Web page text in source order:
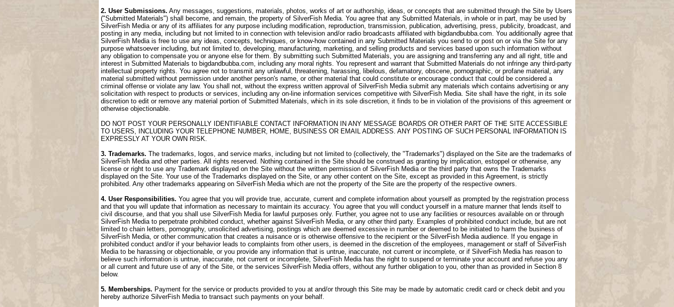
2. User Submissions. Any messages, suggestions, materials, photos, works of art or authorship, ideas, or concepts that are submitted through the Site by Users
("Submitted Materials") shall become, and remain, the property of SilverFish Media. You agree that any Submitted Materials, in whole or in part, may be used by
SilverFish Media or any of its affiliates for any purpose including modification, reproduction, transmission, publication, advertising, press, publicity, broadcast, and
posting in any media, including but not limited to in connection with television and/or radio broadcasts affiliated with bigdandbubba.com. You additionally agree that
SilverFish Media is free to use any ideas, concepts, techniques, or know-how contained in any Submitted Materials you send to or post on or via the Site for any
purpose whatsoever including, but not limited to, developing, manufacturing, marketing, and selling products and services based upon such information without
any obligation to compensate you or anyone else for them. By submitting such Submitted Materials, you are assigning and transferring any and all right, title and
interest in Submitted Materials to bigdandbubba.com, including any moral rights. You represent and warrant that Submitted Materials do not infringe any third-party
intellectual property rights. You agree not to transmit any unlawful, threatening, harassing, libelous, defamatory, obscene, pornographic, or profane material, any
material submitted without permission under another person's name, or other material that could constitute or encourage conduct that could be considered a
criminal offense or violate any law. You shall not, without the express written approval of SilverFish Media submit any materials which contains advertising or any
solicitation with respect to products or services, including any on-line information services competitive with SilverFish Media. Site shall have the right, in its sole
discretion to edit or remove any material portion of Submitted Materials, which in its sole discretion, it finds to be in violation of the provisions of this agreement or
otherwise objectionable.
DO NOT POST YOUR PERSONALLY IDENTIFIABLE CONTACT INFORMATION IN ANY MESSAGE BOARDS OR OTHER PART OF THE SITE ACCESSIBLE
TO USERS, INCLUDING YOUR TELEPHONE NUMBER, HOME, BUSINESS OR EMAIL ADDRESS. ANY POSTING OF SUCH PERSONAL INFORMATION IS
EXPRESSLY AT YOUR OWN RISK.
3. Trademarks. The trademarks, logos, and service marks, including but not limited to (collectively, the "Trademarks") displayed on the Site are the trademarks of
SilverFish Media and other parties. All rights reserved. Nothing contained in the Site should be construed as granting by implication, estoppel or otherwise, any
license or right to use any Trademark displayed on the Site without the written permission of SilverFish Media or the third party that owns the Trademarks
displayed on the Site. Your use of the Trademarks displayed on the Site, or any other content on the Site, except as provided in this Agreement, is strictly
prohibited. Any other trademarks appearing on SilverFish Media which are not the property of the Site are the property of the respective owners.
4. User Responsibilities. You agree that you will provide true, accurate, current and complete information about yourself as prompted by the registration process
and that you will update that information as necessary to maintain its accuracy. You agree that you will conduct yourself in a mature manner that lends itself to
civil discourse, and that you shall use SilverFish Media for lawful purposes only. Further, you agree not to use any facilities or resources available on or through
SilverFish Media to perpetrate prohibited conduct, whether against SilverFish Media, or any other third party. Examples of prohibited conduct include, but are not
limited to chain letters, pornography, unsolicited advertising, postings which are deemed excessive in number or deemed to be initiated to harm the business of
SilverFish Media, or other communication that creates a nuisance or is otherwise offensive to the recipient or the SilverFish Media audience. If you engage in
prohibited conduct and/or if your behavior leads to complaints from other users, is deemed in the discretion of the employees, management or staff of SilverFish
Media to be harassing or objectionable, or you provide any information that is untrue, inaccurate, not current or incomplete, or if SilverFish Media has reason to
believe such information is untrue, inaccurate, not current or incomplete, SilverFish Media has the right to suspend or terminate your account and refuse you any
or all current and future use of any of the Site, or the services SilverFish Media offers, without any further obligation to you, other than as provided in Section 8
below.
5. Memberships. Payment for the service or products provided to you at and/or through this Site may be made by automatic credit card or check debit and you
hereby authorize SilverFish Media to transact such payments on your behalf.